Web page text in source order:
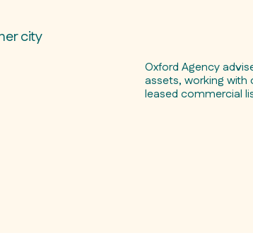
city
Oxford Agency
assets, working with
leased commercial